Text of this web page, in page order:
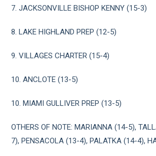
7. JACKSONVILLE BISHOP KENNY (15-3)
8. LAKE HIGHLAND PREP (12-5)
9. VILLAGES CHARTER (15-4)
10. ANCLOTE (13-5)
10. MIAMI GULLIVER PREP (13-5)
OTHERS OF NOTE: MARIANNA (14-5),
7), PENSACOLA (13-4), PALATKA (14-4),